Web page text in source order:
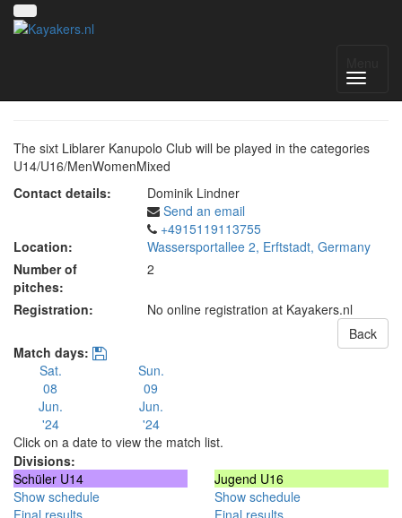
The sixt Liblarer Kanupolo Club will be played in the categories
U14/U16/MenWomenMixed
Contact details:
Dominik Lindner
Send an email
+4915119113755
Location:
Wassersportallee 2, Erftstadt, Germany
Number of
pitches:
2
Registration:
No online registration at Kayakers.nl
Back
Match days:
Sat.
08
Jun.
'24
Sun.
09
Jun.
'24
Click on a date to view the match list.
Divisions:
Schüler U14
Show schedule
Jugend U16
Show schedule